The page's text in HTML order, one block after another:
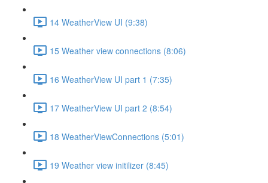
14 WeatherView UI (9:38)
15 Weather view connections (8:06)
16 WeatherView UI part 1 (7:35)
17 WeatherView UI part 2 (8:54)
18 WeatherViewConnections (5:01)
19 Weather view initilizer (8:45)